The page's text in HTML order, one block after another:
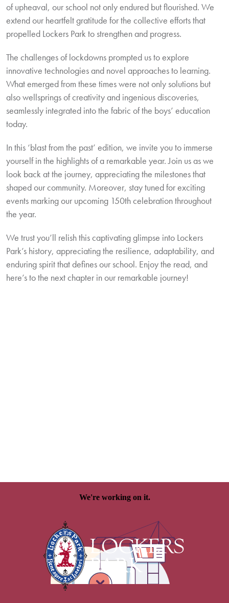
of upheaval, our school not only endured but flourished. We
extend our heartfelt gratitude for the collective efforts that
propelled Lockers Park to strengthen and progress.
The challenges of lockdowns prompted us to explore
innovative technologies and novel approaches to learning.
What emerged from these times were not only solutions but
also wellsprings of creativity and ingenious discoveries,
seamlessly integrated into the fabric of the boys’ education
today.
In this ‘blast from the past’ edition, we invite you to immerse
yourself in the highlights of a remarkable year. Join us as we
look back at the journey, appreciating the milestones that
shaped our community. Moreover, stay tuned for exciting
events marking our upcoming 150th celebration throughout
the year.
We trust you’ll relish this captivating glimpse into Lockers
Park’s history, appreciating the resilience, adaptability, and
enduring spirit that defines our school. Enjoy the read, and
here’s to the next chapter in our remarkable journey!